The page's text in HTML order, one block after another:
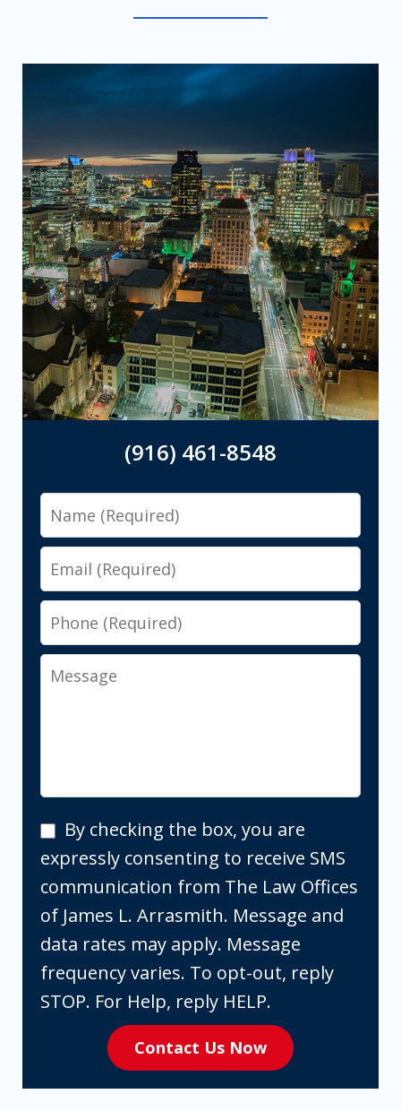
(916) 461-8548
Name
Email
Phone
Message
By
checking
the
box,
you
are
expressly
consenting
receive
By checking the box, you are
expressly consenting to receive SMS
communication from The Law Offices
of James L. Arrasmith. Message and
data rates may apply. Message
frequency varies. To opt-out, reply
STOP. For Help, reply HELP.
Contact Us Now